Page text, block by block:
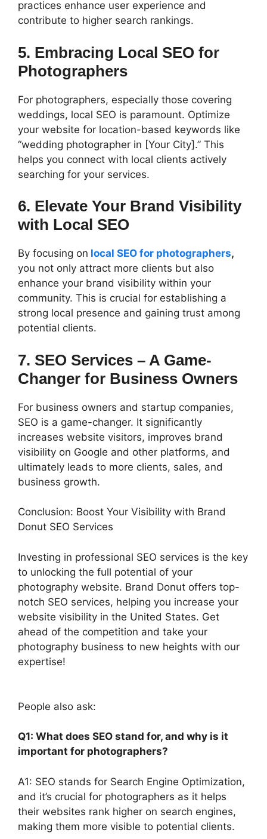
practices enhance user experience and
contribute to higher search rankings.
5. Embracing Local SEO for
Photographers
For photographers, especially those covering
weddings, local SEO is paramount. Optimize
your website for location-based keywords like
“wedding photographer in [Your City].” This
helps you connect with local clients actively
searching for your services.
6. Elevate Your Brand Visibility
with Local SEO
By focusing on local SEO for photographers,
you not only attract more clients but also
enhance your brand visibility within your
community. This is crucial for establishing a
strong local presence and gaining trust among
potential clients.
7. SEO Services – A Game-
Changer for Business Owners
For business owners and startup companies,
SEO is a game-changer. It significantly
increases website visitors, improves brand
visibility on Google and other platforms, and
ultimately leads to more clients, sales, and
business growth.
Conclusion: Boost Your Visibility with Brand
Donut SEO Services
Investing in professional SEO services is the key
to unlocking the full potential of your
photography website. Brand Donut offers top-
notch SEO services, helping you increase your
website visibility in the United States. Get
ahead of the competition and take your
photography business to new heights with our
expertise!
People also ask:
Q1: What does SEO stand for, and why is it
important for photographers?
A1: SEO stands for Search Engine Optimization,
and it’s crucial for photographers as it helps
their websites rank higher on search engines,
making them more visible to potential clients.